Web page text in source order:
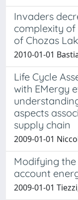
Invaders
complexity
of Chozas
2010-01-01
Life Cycle
with EMergy
aspects
supply chain
2009-01-01
Modifying
account
2009-01-01